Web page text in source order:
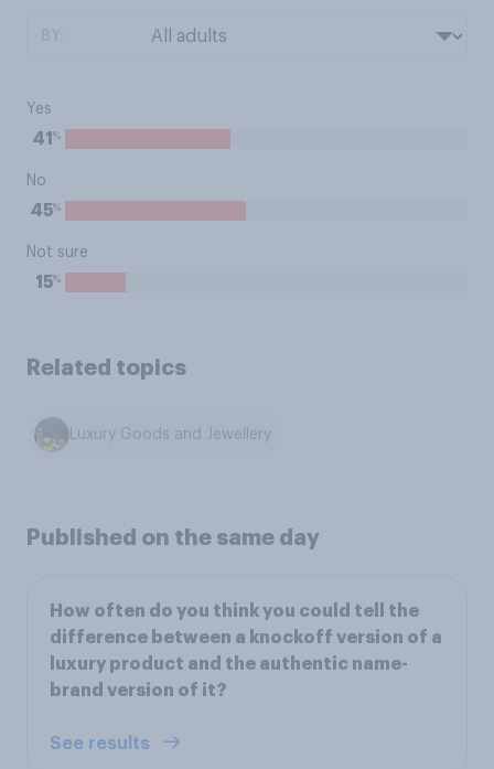
Yes
41 %
No
45%
Not sure
15%
Related topics
Luxury Goods and Jewellery
Published on the same day
How often do you think you could tell the
difference between a knockoff version of a
luxury product and the authentic name-
brand version of it?
See results